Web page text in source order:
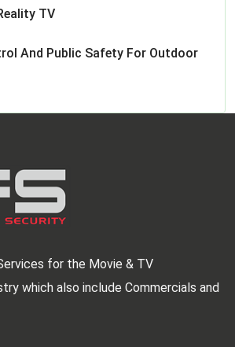
TV
And Public Safety For Outdoor
for the Movie & TV
which also include Commercials and